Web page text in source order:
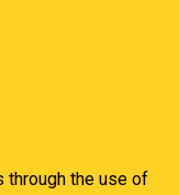
through the use of